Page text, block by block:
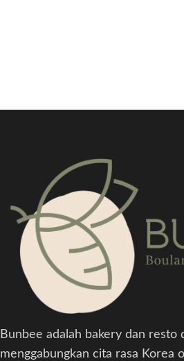
Bunbee adalah bakery dan resto
menggabungkan cita rasa Korea